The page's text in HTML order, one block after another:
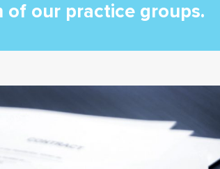
of our practice groups.